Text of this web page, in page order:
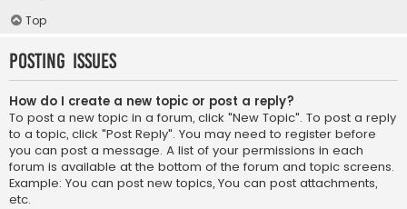
Top
Posting Issues
How do I create a new topic or post a reply?
To post a new topic in a forum, click "New Topic". To post a reply
to a topic, click "Post Reply". You may need to register before
you can post a message. A list of your permissions in each
forum is available at the bottom of the forum and topic screens.
Example: You can post new topics, You can post attachments,
etc.